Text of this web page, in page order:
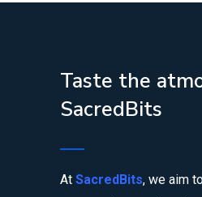
Taste the
SacredBits
At SacredBits, we aim